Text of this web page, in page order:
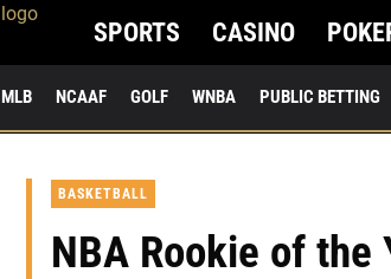
SPORTS CASINO
MLB NCAAF GOLF WNBA PUBLIC BETTING
BASKETBALL
NBA Rookie of the